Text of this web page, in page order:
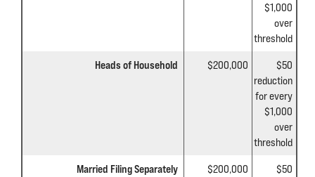
$1,000
over
threshold
Heads of Household $200,000
$50
reduction
for every
$1,000
over
threshold
Married Filing Separately $200,000
$50